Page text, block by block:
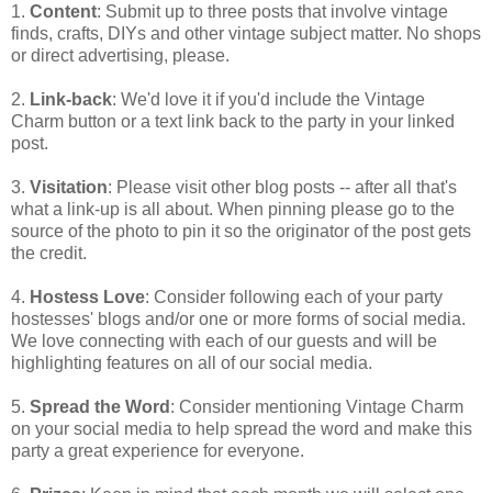
1. Content: Submit up to three posts that involve vintage
finds, crafts, DIYs and other vintage subject matter. No shops
or direct advertising, please.
2. Link-back: We'd love it if you'd include the Vintage
Charm button or a text link back to the party in your linked
post.
3. Visitation: Please visit other blog posts -- after all that's
what a link-up is all about. When pinning please go to the
source of the photo to pin it so the originator of the post gets
the credit.
4. Hostess Love: Consider following each of your party
hostesses' blogs and/or one or more forms of social media.
We love connecting with each of our guests and will be
highlighting features on all of our social media.
5. Spread the Word : Consider mentioning Vintage Charm
on your social media to help spread the word and make this
party a great experience for everyone.